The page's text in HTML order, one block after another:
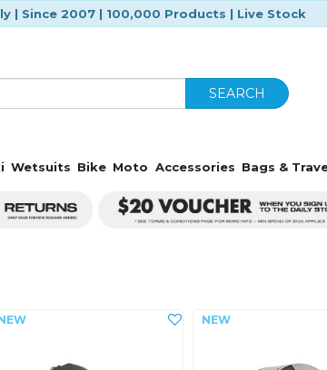
| Since 2007 | 100,000 Products | Live Stock
SEARCH
Wetsuits Bike Moto Accessories Bags &